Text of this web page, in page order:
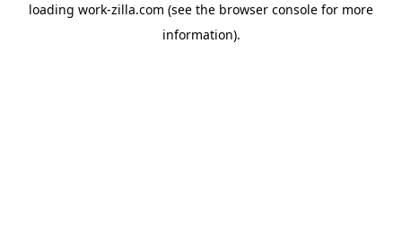
loading work-zilla.com (see the browser console for more
information).